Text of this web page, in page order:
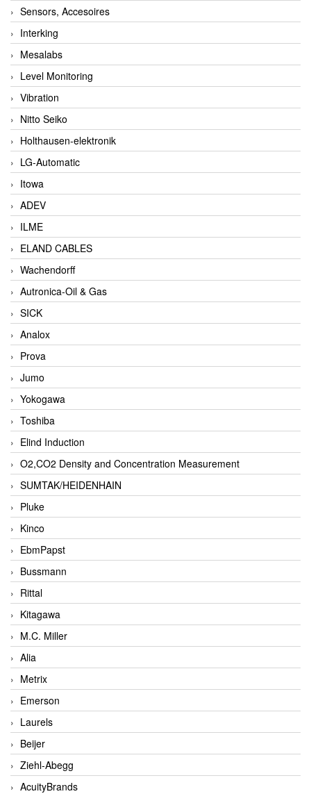
Sensors, Accesoires
Interking
Mesalabs
Level Monitoring
Vibration
Nitto Seiko
Holthausen-elektronik
LG-Automatic
Itowa
ADEV
ILME
ELAND CABLES
Wachendorff
Autronica-Oil & Gas
SICK
Analox
Prova
Jumo
Yokogawa
Toshiba
Elind Induction
O2,CO2 Density and Concentration Measurement
SUMTAK/HEIDENHAIN
Pluke
Kinco
EbmPapst
Bussmann
Rittal
Kitagawa
M.C. Miller
Alia
Metrix
Emerson
Laurels
Beijer
Ziehl-Abegg
AcuityBrands